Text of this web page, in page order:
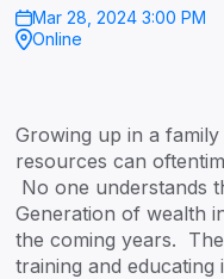
Mar 28, 2024 3:00 PM
Online
Growing up in a
resources can
No one understands
Generation of wealth
the coming years.
training and